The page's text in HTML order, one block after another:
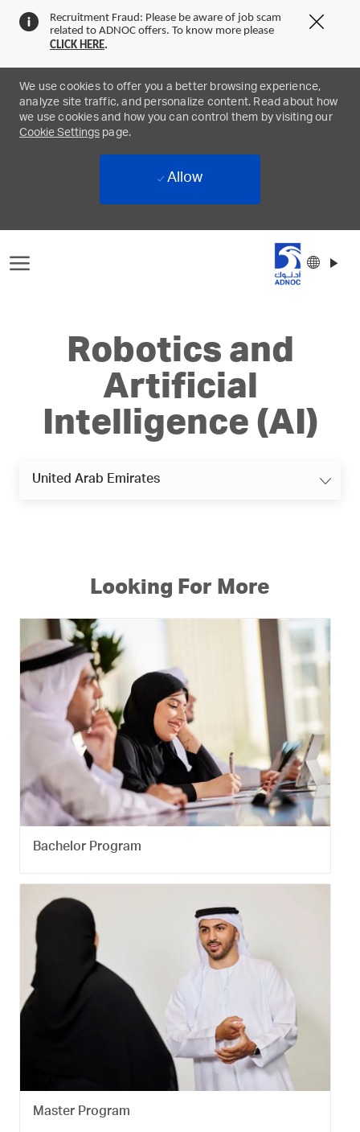
Recruitment Fraud: Please be aware of job scam
related to ADNOC offers. To know more please
CLICK HERE.
We use cookies to offer you a better browsing experience,
analyze site traffic, and personalize content. Read about how
we use cookies and how you can control them by visiting our
Cookie Settings page.
Allow
Robotics and
Artificial
Intelligence (AI)
United Arab Emirates
Looking For More
Bachelor Program
Master Program